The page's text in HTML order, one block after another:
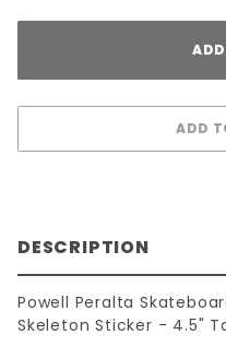
DESCRIPTION
Powell Peralta
Skeleton Sticker - 4.5"